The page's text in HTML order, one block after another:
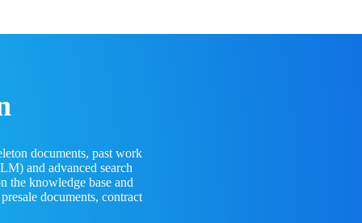
documents, past work
and advanced search
the knowledge base and
documents, contract